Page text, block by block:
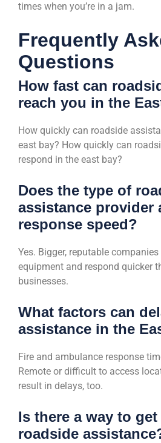
times when you’re in a jam.
Frequently
Questions
How fast can
reach you in the
How quickly can roadside
east bay? How quickly can
respond in the east bay?
Does the type of
assistance provider
response speed?
Yes. Bigger, reputable
equipment and respond quicker
businesses.
What factors can
assistance in the
Fire and ambulance response
Remote or difficult to access
result in delays, too.
Is there a way to
roadside